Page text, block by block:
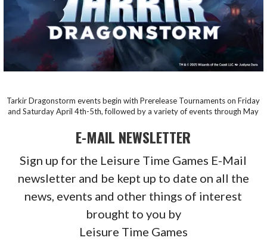
Tarkir Dragonstorm events begin with Prerelease Tournaments on Friday
and Saturday April 4th-5th, followed by a variety of events through May
E-MAIL NEWSLETTER
Sign up for the Leisure Time Games E-Mail
newsletter and be kept up to date on all the
news, events and other things of interest
brought to you by
Leisure Time Games